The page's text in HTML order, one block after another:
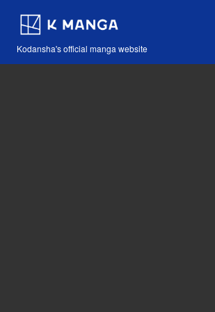
Kodansha's official manga website